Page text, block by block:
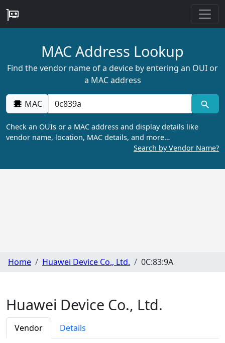
MAC Address Lookup
Find the vendor name of a device by entering an OUI or
a MAC address
MAC
Check an OUIs or a MAC address and display details like
vendor name, location, MAC details, and more…
Search by Vendor Name?
Home Huawei Device Co., Ltd. 0C:83:9A
Huawei Device Co., Ltd.
Vendor Details